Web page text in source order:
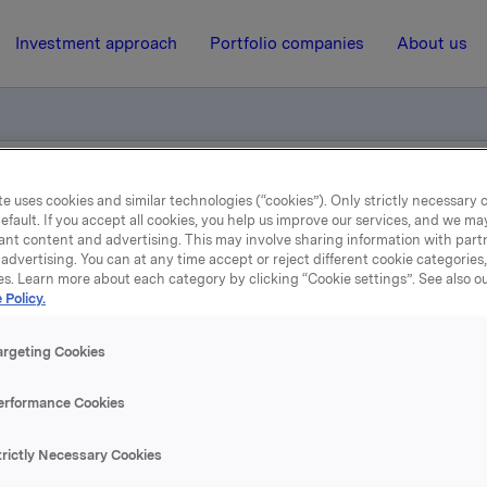
Investment approach Portfolio companies About us
Sapa Group
18 October 2007, 14:31 | Regulatory information
forma figures 2006
the attached pro forma 2006 figures for the Sapa Group
uses cookies and similar technologies (“cookies”). Only strictly necessary
If you accept all cookies, you help us improve our services, and we
content and advertising. This may involve sharing information with
You can at any time accept or reject different cookie
Learn more about each category by clicking “Cookie settings”. See also
Policy.
Cookies
Cookies
Necessary Cookies